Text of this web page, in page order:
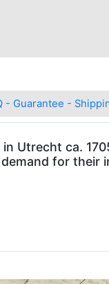
- Guarantee -
Utrecht ca.
for their